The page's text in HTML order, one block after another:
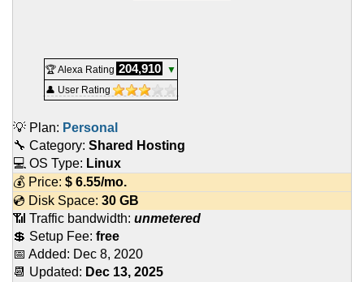
🏆 Alexa Rating 204,910
▼
👤 User Rating
💡 Plan: Personal
🔧 Category: Shared Hosting
💻 OS Type: Linux
💰 Price: $ 6.55/mo.
💿 Disk Space: 30 GB
📶 Traffic bandwidth: unmetered
💲 Setup Fee: free
📅 Added: Dec 8, 2020
📆 Updated: Dec 13, 2025